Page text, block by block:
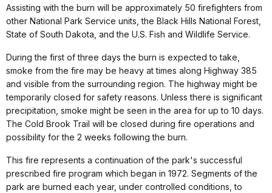
Assisting with the burn will be approximately 50 firefighters from
other National Park Service units, the Black Hills National Forest,
State of South Dakota, and the U.S. Fish and Wildlife Service.
During the first of three days the burn is expected to take,
smoke from the fire may be heavy at times along Highway 385
and visible from the surrounding region. The highway might be
temporarily closed for safety reasons. Unless there is significant
precipitation, smoke might be seen in the area for up to 10 days.
The Cold Brook Trail will be closed during fire operations and
possibility for the 2 weeks following the burn.
This fire represents a continuation of the park's successful
prescribed fire program which began in 1972. Segments of the
park are burned each year, under controlled conditions, to